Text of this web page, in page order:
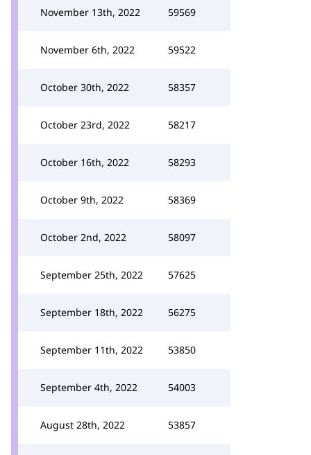
November 13th, 2022 59569
November 6th, 2022 59522
October 30th, 2022 58357
October 23rd, 2022 58217
October 16th, 2022 58293
October 9th, 2022 58369
October 2nd, 2022 58097
September 25th, 2022 57625
September 18th, 2022 56275
September 11th, 2022 53850
September 4th, 2022 54003
August 28th, 2022 53857